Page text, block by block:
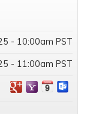
- 10:00am PST
- 11:00am PST